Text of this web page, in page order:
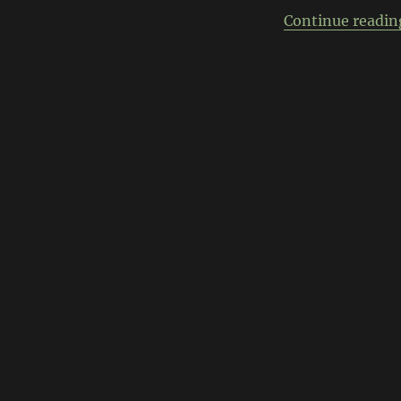
Continue